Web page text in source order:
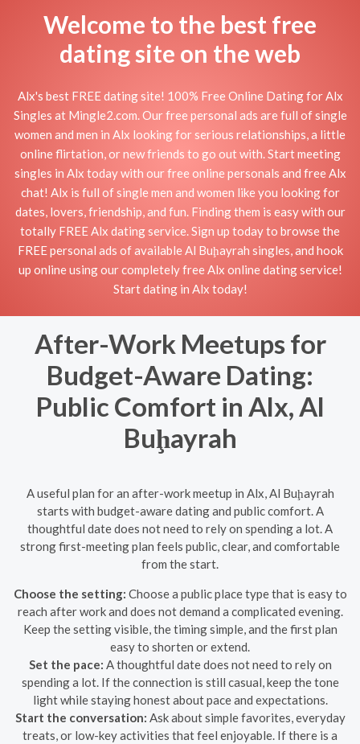
Welcome to the best free
dating site on the web
Alx's best FREE dating site! 100% Free Online Dating for Alx
Singles at Mingle2.com. Our free personal ads are full of single
women and men in Alx looking for serious relationships, a little
online flirtation, or new friends to go out with. Start meeting
singles in Alx today with our free online personals and free Alx
chat! Alx is full of single men and women like you looking for
dates, lovers, friendship, and fun. Finding them is easy with our
totally FREE Alx dating service. Sign up today to browse the
FREE personal ads of available Al Buḩayrah singles, and hook
up online using our completely free Alx online dating service!
Start dating in Alx today!
After-Work Meetups for
Budget-Aware Dating:
Public Comfort in Alx, Al
Buḩayrah
A useful plan for an after-work meetup in Alx, Al Buḩayrah
starts with budget-aware dating and public comfort. A
thoughtful date does not need to rely on spending a lot. A
strong first-meeting plan feels public, clear, and comfortable
from the start.
Choose the setting: Choose a public place type that is easy to
reach after work and does not demand a complicated evening.
Keep the setting visible, the timing simple, and the first plan
easy to shorten or extend.
Set the pace: A thoughtful date does not need to rely on
spending a lot. If the connection is still casual, keep the tone
light while staying honest about pace and expectations.
Start the conversation: Ask about simple favorites, everyday
treats, or low-key activities that feel enjoyable. If there is a